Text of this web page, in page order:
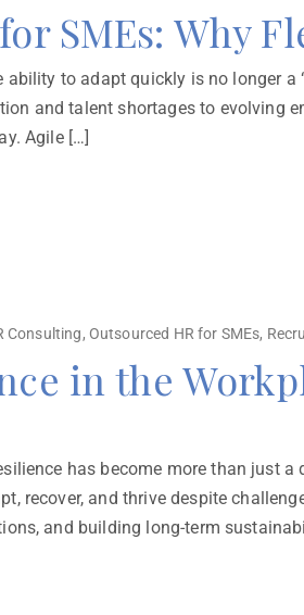
SMEs: Why
to adapt quickly is no longer
and talent shortages to evolving
Agile […]
Consulting, Outsourced HR for SMEs,
in the
has become more than just
recover, and thrive despite
and building long-term